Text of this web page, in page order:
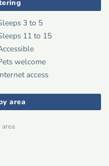
3 to 5
11 to 15
welcome
access
area